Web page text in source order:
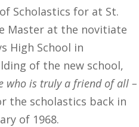
Scholastics for at St.
Master at the novitiate
High School in
of the new school,
who is truly a friend of all –
the scholastics back in
of 1968.